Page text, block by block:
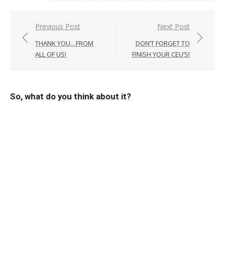
Post
navigation
Previous Post
THANK YOU…FROM
ALL OF US!
Next Post
DON’T FORGET TO
FINISH YOUR CEU’S!
So, what do you think about it?